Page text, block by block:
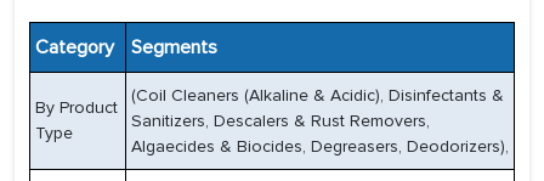
Category Segments
By Product
Type
(Coil Cleaners (Alkaline & Acidic), Disinfectants &
Sanitizers, Descalers & Rust Removers,
Algaecides & Biocides, Degreasers, Deodorizers),